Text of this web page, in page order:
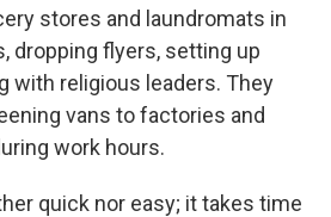
stores and laundromats in
dropping flyers, setting up
with religious leaders. They
vans to factories and
work hours.
quick nor easy; it takes time